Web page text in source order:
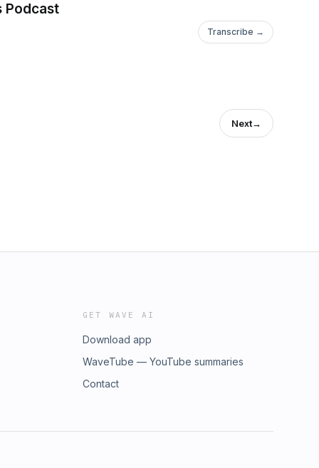
Podcast
Transcribe →
Next→
GET WAVE AI
Download app
WaveTube — YouTube summaries
Contact